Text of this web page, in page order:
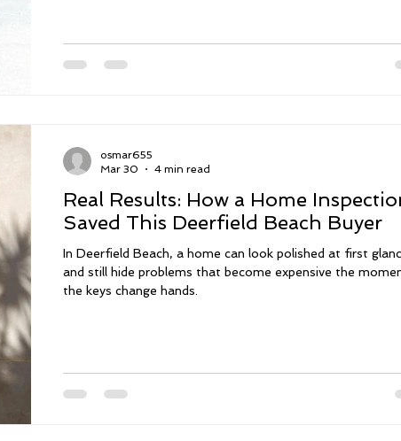
Real Results: How a Home
Saved This Deerfield Beach Buyer
In Deerfield Beach, a home can look polished at first
and still hide problems that become expensive the
the keys change hands.
osmar655
Mar 30
4 min read